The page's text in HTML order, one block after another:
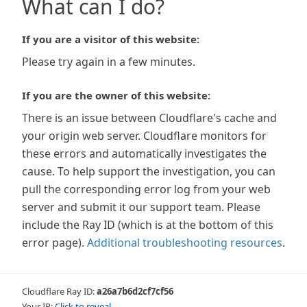
What can I do?
If you are a visitor of this website:
Please try again in a few minutes.
If you are the owner of this website:
There is an issue between Cloudflare's cache and
your origin web server. Cloudflare monitors for
these errors and automatically investigates the
cause. To help support the investigation, you can
pull the corresponding error log from your web
server and submit it our support team. Please
include the Ray ID (which is at the bottom of this
error page). Additional troubleshooting resources.
Cloudflare Ray ID:a26a7b6d2cf7cf56